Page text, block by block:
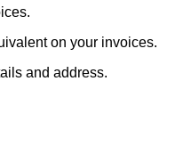
on your invoices.
and address.